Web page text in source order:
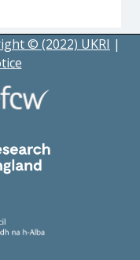
© (2022) UKRI |